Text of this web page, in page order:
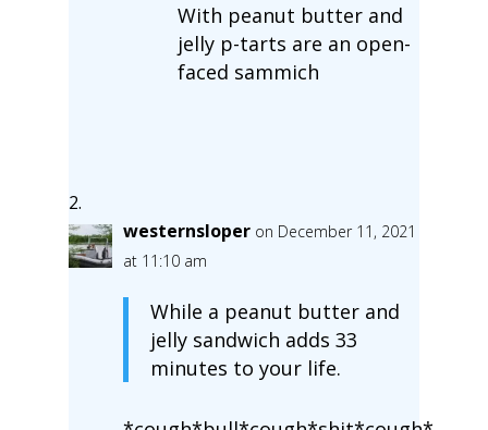
With peanut butter and
jelly p-tarts are an open-
faced sammich
westernsloper on December 11, 2021
at 11:10 am
While a peanut butter and
jelly sandwich adds 33
minutes to your life.